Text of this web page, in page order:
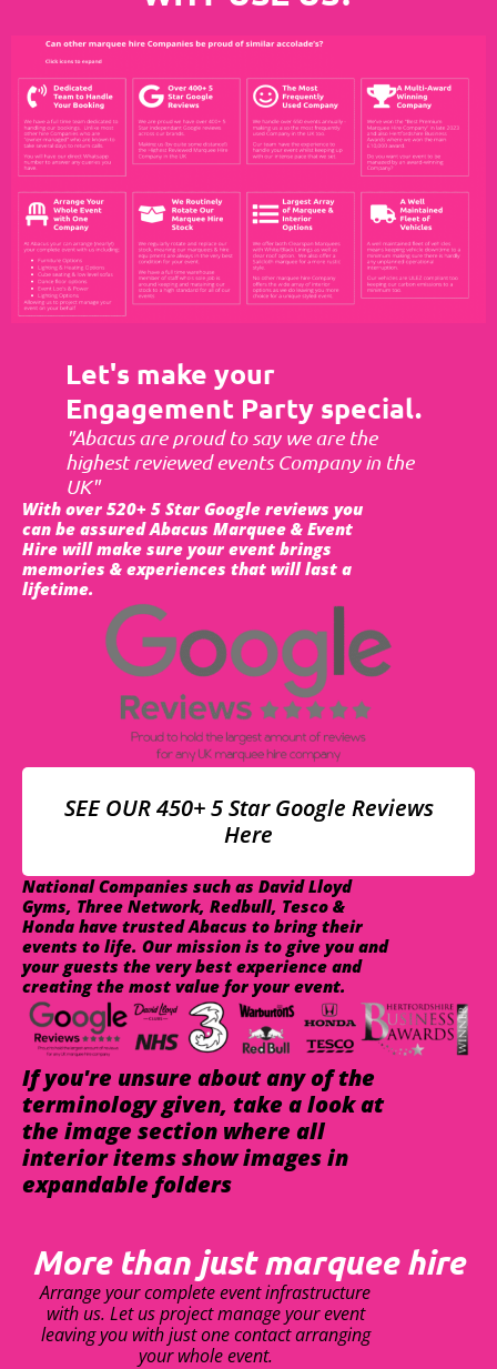
Let's make your
Engagement Party special.
"Abacus are proud to say we are the
highest reviewed events Company in the
UK"
With over 520+ 5 Star Google reviews you
can be assured Abacus Marquee & Event
Hire will make sure your event brings
memories & experiences that will last a
lifetime.
SEE OUR 450+ 5 Star Google Reviews
Here
National Companies such as David Lloyd
Gyms, Three Network, Redbull, Tesco &
Honda have trusted Abacus to bring their
events to life. Our mission is to give you and
your guests the very best experience and
creating the most value for your event.
If you're unsure about any of the
terminology given, take a look at
the image section where all
interior items show images in
expandable folders
More than just marquee hire
Arrange your complete event infrastructure
with us. Let us project manage your event
leaving you with just one contact arranging
your whole event.